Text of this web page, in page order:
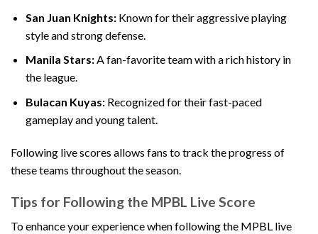
San Juan Knights:Known for their aggressive playing
style and strong defense.
Manila Stars:A fan-favorite team with a rich history in
the league.
Bulacan Kuyas:Recognized for their fast-paced
gameplay and young talent.
Following live scores allows fans to track the progress of
these teams throughout the season.
Tips for Following the MPBL Live Score
To enhance your experience when following the MPBL live